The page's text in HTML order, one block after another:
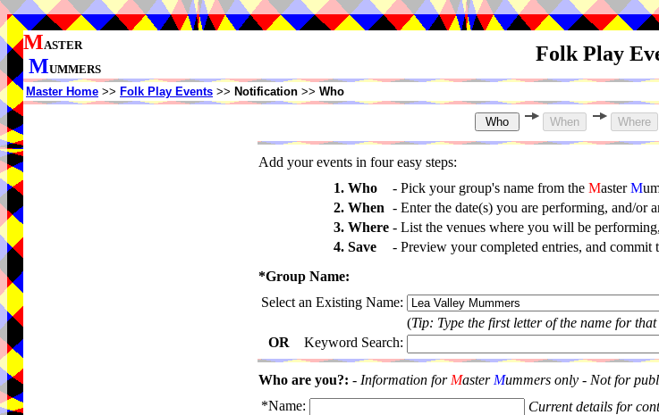
MASTER
MUMMERS
Folk Play
Master Home >> Folk Play Events >> Notification >> Who
Add your events in four easy steps:
1. Who
- Pick your group's name from the MasterM
2. When - Enter the date(s) you are performing, and/or
3. Where - List the venues where you will be
4. Save
- Preview your completed entries, and commit
*Group Name:
Select an Existing Name:
(Tip: Type the first letter of the name for
OR Keyword Search:
Who are you?: - Information for Master Mummers only - Not for
*Name:
Current details for